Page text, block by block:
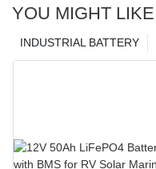
YOU MIGHT LIKE
INDUSTRIAL BATTERY